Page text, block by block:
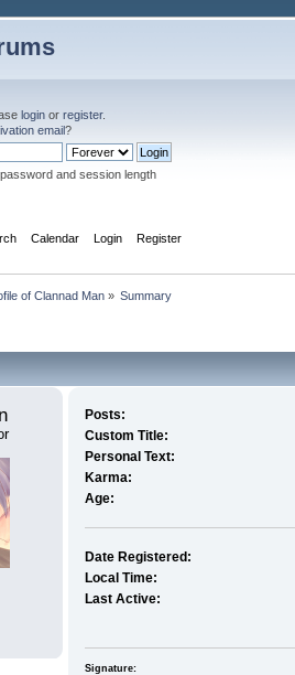
login or register.
email?
and session length
Calendar Login Register
of Clannad Man» Summary
Posts:
Custom Title:
Personal Text:
Karma:
Age:
Date Registered:
Local Time:
Last Active:
Signature: